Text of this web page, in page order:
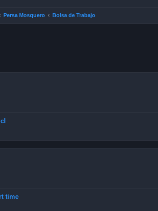
Persa Mosquero Bolsa de Trabajo
time